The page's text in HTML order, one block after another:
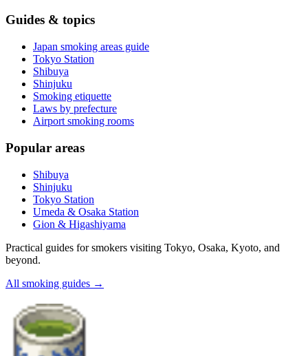
Guides & topics
Japan smoking areas guide
Tokyo Station
Shibuya
Shinjuku
Smoking etiquette
Laws by prefecture
Airport smoking rooms
Popular areas
Shibuya
Shinjuku
Tokyo Station
Umeda & Osaka Station
Gion & Higashiyama
Practical guides for smokers visiting Tokyo, Osaka, Kyoto, and
beyond.
All smoking guides →